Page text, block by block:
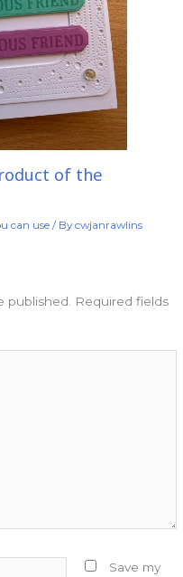
of the
can use/ Bycwjanrawlins
published.
Required fields
Save my